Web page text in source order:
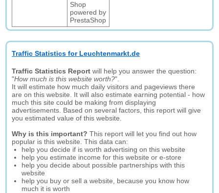
Shop
powered by
PrestaShop
Traffic Statistics for Leuchtenmarkt.de
Traffic Statistics Report will help you answer the question:
"How much is this website worth?".
It will estimate how much daily visitors and pageviews there
are on this website. It will also estimate earning potential - how
much this site could be making from displaying
advertisements. Based on several factors, this report will give
you estimated value of this website.
Why is this important? This report will let you find out how
popular is this website. This data can:
help you decide if is worth advertising on this website
help you estimate income for this website or e-store
help you decide about possible partnerships with this
website
help you buy or sell a website, because you know how
much it is worth